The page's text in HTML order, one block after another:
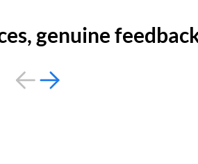
genuine